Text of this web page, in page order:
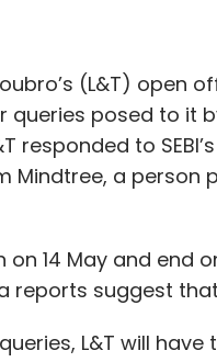
(L&T) open
queries posed to it
responded to
a person
14 May and end
suggest
L&T will